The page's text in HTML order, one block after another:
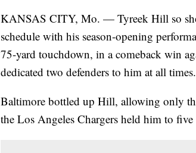
KANSAS CITY, Mo. — Tyreek Hill so
schedule with his season-opening
75-yard touchdown, in a comeback win
dedicated two defenders to him at all times.
Baltimore bottled up Hill, allowing only
the Los Angeles Chargers held him to five